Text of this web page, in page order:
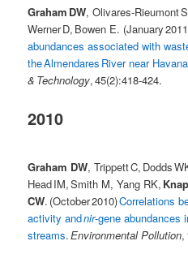
Graham DW, Olivares-Rieumont
Werner D, Bowen E. (January
abundances associated with
the Almendares River near
& Technology, 45(2):418-424.
2010
Graham DW, Trippett C, Dodds
Head IM, Smith M, Yang RK,
CW. (October 2010)Correlations
activity andnir-gene abundances
streams.Environmental Pollution,